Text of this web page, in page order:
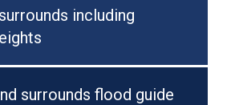
including
surrounds flood guide